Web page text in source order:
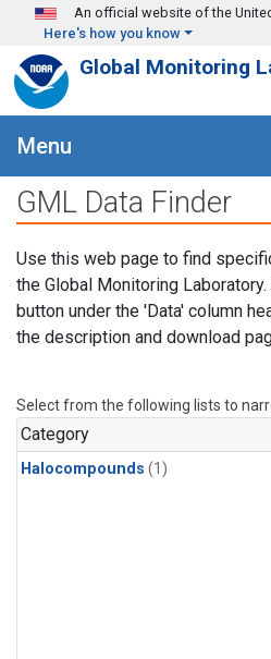
Skip to main content
An official website of the
Here's how you know
Global Monitoring
Menu
GML Data Finder
Use this web page to find
the Global Monitoring
button under the 'Data' column
the description and download
Select from the following lists to
Category
Halocompounds (1)